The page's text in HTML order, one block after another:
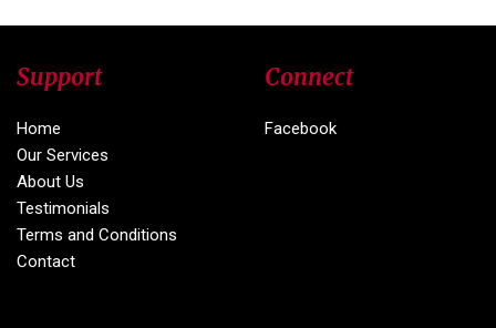
Support
Home
Our Services
About Us
Testimonials
Terms and Conditions
Contact
Connect
Facebook